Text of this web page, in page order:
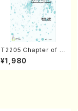
T2205 Chapter of K
IZUNA (Banbooflute
and Shakuhachi/K.
¥1,980